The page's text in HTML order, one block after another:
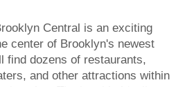
Central is an exciting
center of Brooklyn's newest
find dozens of restaurants,
and other attractions within